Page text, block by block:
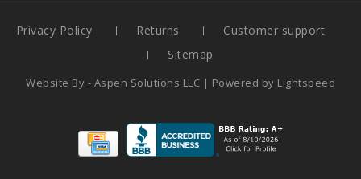
Privacy Policy Returns
Customer support
Sitemap
Website By - Aspen Solutions LLC | Powered by Lightspeed